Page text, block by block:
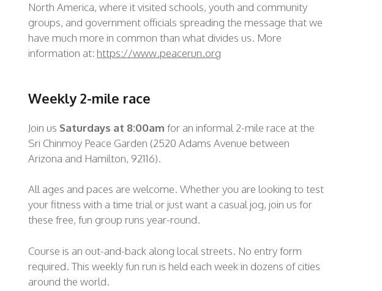
North America, where it visited schools, youth and community
groups, and government officials spreading the message that we
have much more in common than what divides us. More
information at: https://www.peacerun.org
Weekly 2-mile race
Join us Saturdays at 8:00am for an informal 2-mile race at the
Sri Chinmoy Peace Garden (2520 Adams Avenue between
Arizona and Hamilton, 92116).
All ages and paces are welcome. Whether you are looking to test
your fitness with a time trial or just want a casual jog, join us for
these free, fun group runs year-round.
Course is an out-and-back along local streets. No entry form
required. This weekly fun run is held each week in dozens of cities
around the world.